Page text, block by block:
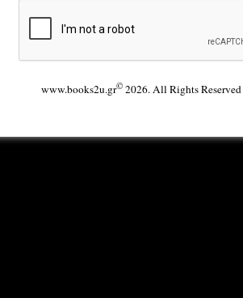
www.books2u.gr© 2026. All Rights Reserved